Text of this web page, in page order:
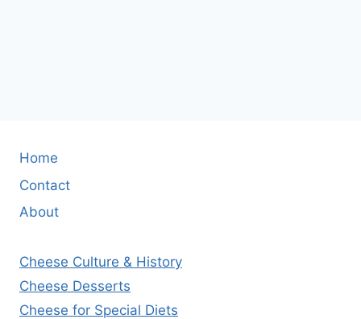
Home
Contact
About
Cheese Culture & History
Cheese Desserts
Cheese for Special Diets